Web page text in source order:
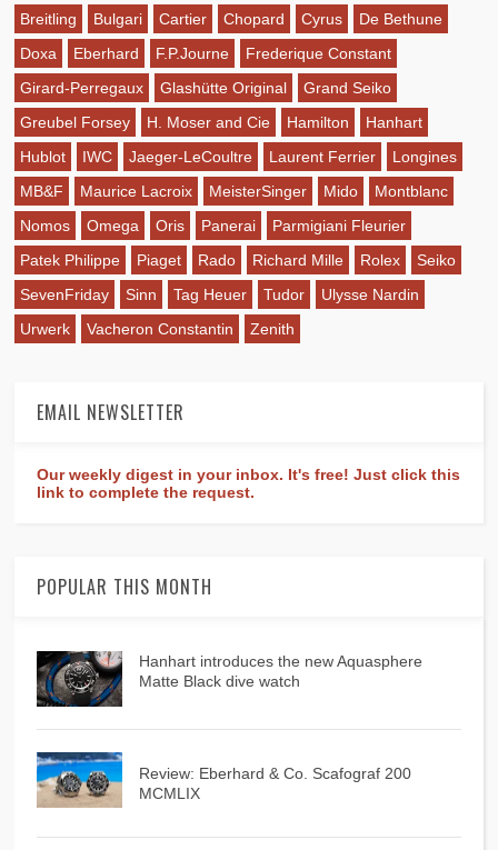
Breitling
Bulgari Cartier Chopard Cyrus
De Bethune
Doxa
Eberhard F.P.Journe
Frederique Constant
Girard-Perregaux
Glashütte Original
Grand Seiko
Greubel Forsey
H. Moser and Cie Hamilton
Hanhart
Hublot
IWC Jaeger-LeCoultre Laurent Ferrier
Longines
MB&F
Maurice Lacroix MeisterSinger Mido
Montblanc
Nomos
Omega Oris Panerai
Parmigiani Fleurier
Patek Philippe
Piaget Rado Richard Mille Rolex
Seiko
SevenFriday
Sinn Tag Heuer Tudor
Ulysse Nardin
Urwerk
Vacheron Constantin Zenith
EMAIL NEWSLETTER
Our weekly digest in your inbox. It's free! Just click this
link to complete the request.
POPULAR THIS MONTH
Hanhart introduces the new Aquasphere
Matte Black dive watch
Review: Eberhard & Co. Scafograf 200
MCMLIX